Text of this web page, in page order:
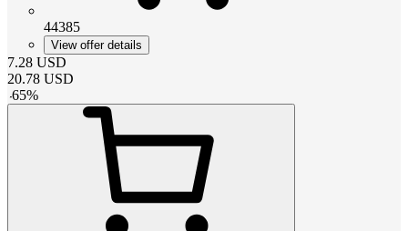
44385
View offer details
7.28 USD
20.78 USD
-65%